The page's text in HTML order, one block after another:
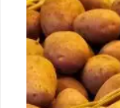
New York
Bar Next Door
serve its